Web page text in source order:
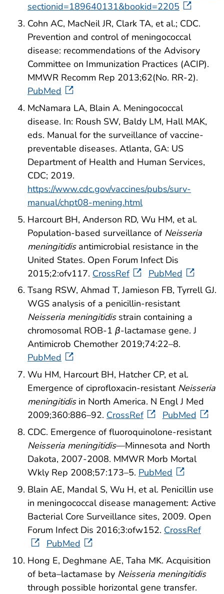
sectionid=189640131&bookid=2205
Cohn AC, MacNeil JR, Clark TA, et al.; CDC.
Prevention and control of meningococcal
disease: recommendations of the Advisory
Committee on Immunization Practices (ACIP).
MMWR Recomm Rep 2013;62(No. RR-2).
PubMed
McNamara LA, Blain A. Meningococcal
disease. In: Roush SW, Baldy LM, Hall MAK,
eds. Manual for the surveillance of vaccine-
preventable diseases. Atlanta, GA: US
Department of Health and Human Services,
CDC; 2019.
https://www.cdc.gov/vaccines/pubs/surv-
manual/chpt08-mening.html
Harcourt BH, Anderson RD, Wu HM, et al.
Population-based surveillance of Neisseria
meningitidisantimicrobial resistance in the
United States. Open Forum Infect Dis
2015;2:ofv117. CrossRef
PubMed
Tsang RSW, Ahmad T, Jamieson FB, Tyrrell GJ.
WGS analysis of a penicillin-resistant
Neisseria meningitidisstrain containing a
chromosomal ROB-1 β-lactamase gene. J
Antimicrob Chemother 2019;74:22–8.
PubMed
Wu HM, Harcourt BH, Hatcher CP, et al.
Emergence of ciprofloxacin-resistant Neisseria
meningitidisin North America. N Engl J Med
2009;360:886–92. CrossRef
PubMed
CDC. Emergence of fluoroquinolone-resistant
Neisseria meningitidis—Minnesota and North
Dakota, 2007-2008. MMWR Morb Mortal
Wkly Rep 2008;57:173–5. PubMed
Blain AE, Mandal S, Wu H, et al. Penicillin use
in meningococcal disease management: Active
Bacterial Core Surveillance sites, 2009. Open
Forum Infect Dis 2016;3:ofw152. CrossRef
PubMed
Hong E, Deghmane AE, Taha MK. Acquisition
of beta–lactamase by Neisseria meningitidis
through possible horizontal gene transfer.